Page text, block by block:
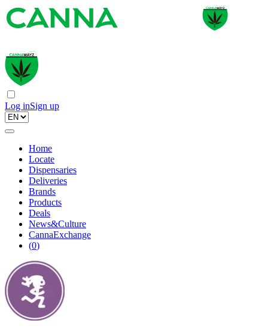
Log inSign up
Home
Locate
Dispensaries
Deliveries
Brands
Products
Deals
News&Culture
CannaExchange
(0)